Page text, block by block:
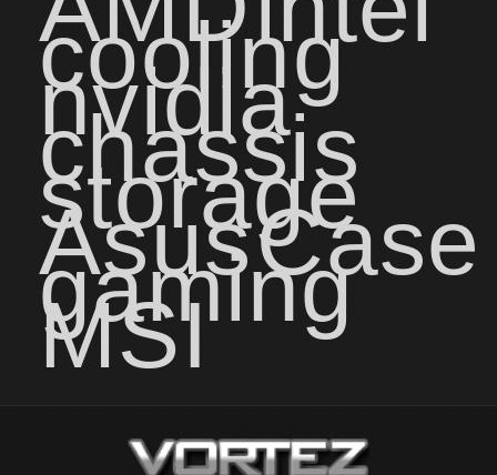
cooling
nvidia
chassis
storage
AsusCase
gaming
MSI